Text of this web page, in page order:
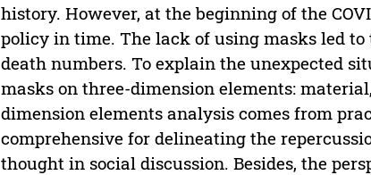
history. However, at the beginning of the
policy in time. The lack of using masks led to
death numbers. To explain the unexpected
masks on three-dimension elements:
dimension elements analysis comes from
comprehensive for delineating the
thought in social discussion. Besides, the